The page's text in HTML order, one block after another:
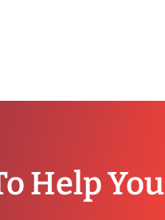
Help You